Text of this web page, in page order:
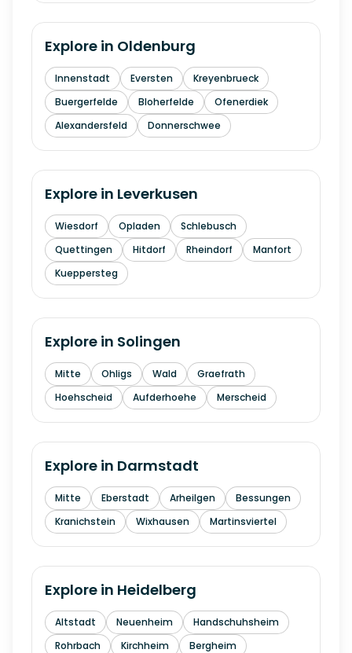
Explore in Oldenburg
Innenstadt Eversten
Kreyenbrueck
Buergerfelde
Bloherfelde
Ofenerdiek
Alexandersfeld
Donnerschwee
Explore in Leverkusen
Wiesdorf Opladen
Schlebusch
Quettingen
Hitdorf Rheindorf
Manfort
Kueppersteg
Explore in Solingen
Mitte Ohligs Wald
Graefrath
Hoehscheid
Aufderhoehe Merscheid
Explore in Darmstadt
Mitte Eberstadt Arheilgen
Bessungen
Kranichstein
Wixhausen Martinsviertel
Explore in Heidelberg
Altstadt Neuenheim
Handschuhsheim
Rohrbach
Kirchheim
Bergheim